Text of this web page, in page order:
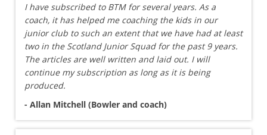
I have subscribed to BTM for several years. As a
coach, it has helped me coaching the kids in our
junior club to such an extent that we have had at least
two in the Scotland Junior Squad for the past 9 years.
The articles are well written and laid out. I will
continue my subscription as long as it is being
produced.
- Allan Mitchell (Bowler and coach)